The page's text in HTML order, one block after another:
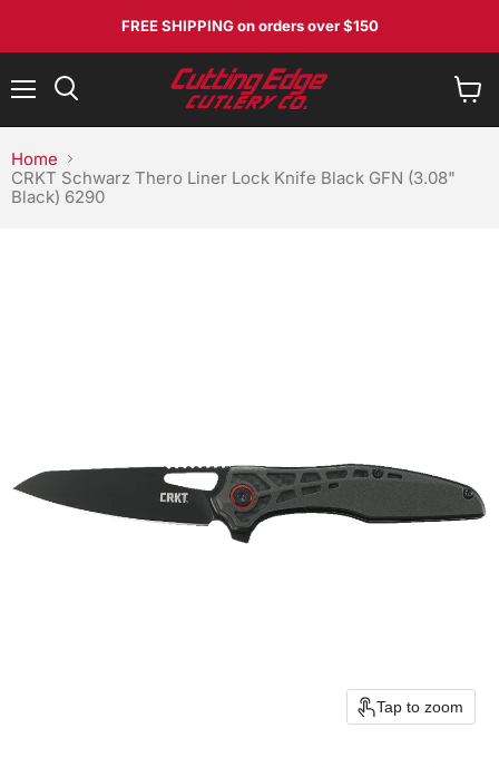
FREE SHIPPINGon orders over $150
cart
Home
CRKT Schwarz Thero Liner Lock Knife Black GFN (3.08"
Black) 6290
Tap to zoom
No, I don't feel lucky